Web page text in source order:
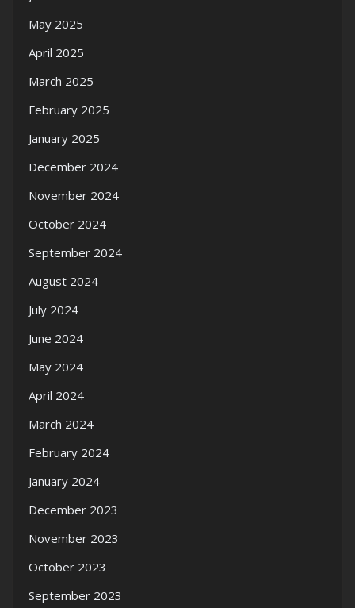
May 2025
April 2025
March 2025
February 2025
January 2025
December 2024
November 2024
October 2024
September 2024
August 2024
July 2024
June 2024
May 2024
April 2024
March 2024
February 2024
January 2024
December 2023
November 2023
October 2023
September 2023